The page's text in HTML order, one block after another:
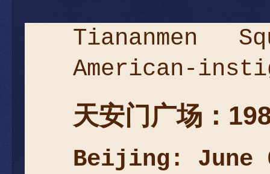
Tiananmen
American-
天安门广场：
Beijing: June